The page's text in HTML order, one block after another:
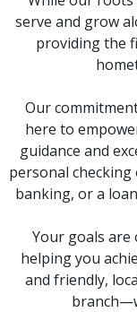
serve and grow
providing the
Our
here to
guidance and
personal
banking, or a
Your goals are
helping you
and friendly,